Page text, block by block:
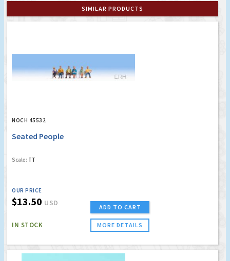
SIMILAR PRODUCTS
NOCH 45532
Seated People
Scale: TT
OUR PRICE
$13.50 USD
IN STOCK
ADD TO CART
MORE DETAILS